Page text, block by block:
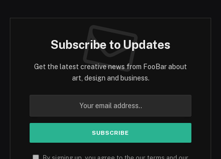
Subscribe to Updates
Get the latest creative news from FooBar about
art, design and business.